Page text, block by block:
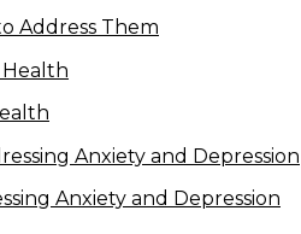
Address Them
Anxiety and Depression